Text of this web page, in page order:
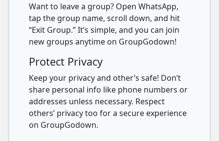
Want to leave a group? Open WhatsApp,
tap the group name, scroll down, and hit
“Exit Group.” It’s simple, and you can join
new groups anytime on GroupGodown!
Protect Privacy
Keep your privacy and other’s safe! Don’t
share personal info like phone numbers or
addresses unless necessary. Respect
others’ privacy too for a secure experience
on GroupGodown.